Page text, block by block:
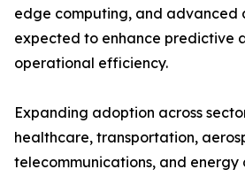
edge computing, and advanced
expected to enhance predictive
operational efficiency.
Expanding adoption across
healthcare, transportation,
telecommunications, and energy